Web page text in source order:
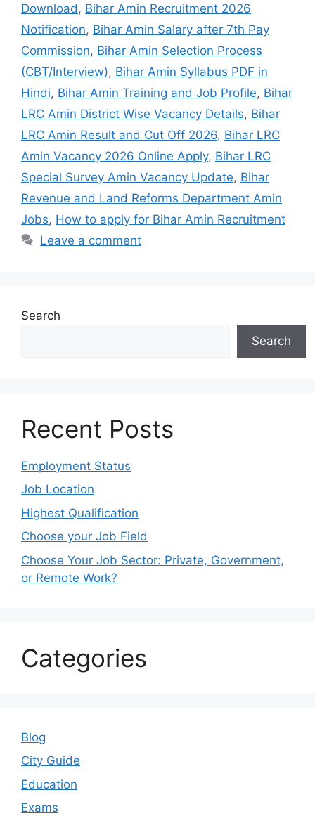
Download , Bihar Amin Recruitment 2026
Notification, Bihar Amin Salary after 7th Pay
Commission, Bihar Amin Selection Process
(CBT/Interview), Bihar Amin Syllabus PDF in
Hindi, Bihar Amin Training and Job Profile, Bihar
LRC Amin District Wise Vacancy Details, Bihar
LRC Amin Result and Cut Off 2026, Bihar LRC
Amin Vacancy 2026 Online Apply, Bihar LRC
Special Survey Amin Vacancy Update, Bihar
Revenue and Land Reforms Department Amin
Jobs, How to apply for Bihar Amin Recruitment
Leave a comment
Search
Search
Recent Posts
Employment Status
Job Location
Highest Qualification
Choose your Job Field
Choose Your Job Sector: Private, Government,
or Remote Work?
Categories
Blog
City Guide
Education
Exams